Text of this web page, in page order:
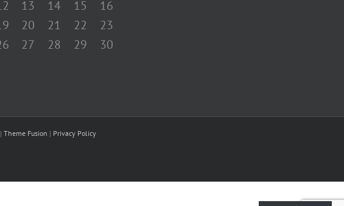
13 14 15
16
20 21 22
23
27 28 29
30
| Theme Fusion | Privacy Policy